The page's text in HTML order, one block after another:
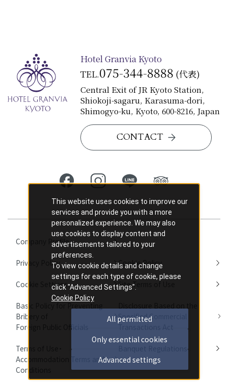
Hotel Granvia Kyoto
TEL.075-344-8888 (代表)
Central Exit of JR Kyoto Station,
Shiokoji-sagaru, Karasuma-dori,
Shimogyo-ku, Kyoto, 600-8216, Japan
CONTACT
Company Profile
Privacy Policy Cookie Policy
Cookie Settings Site Terms of Use
Basic Policy for Preventing
Bribery of
Foreign Public Officials
Specified Commercial
Transactions Act
Terms of Use・
Accommodation Terms and
Conditions
This website uses cookies to improve our
services and provide you with a more
personalized experience. We may also
use cookies to display content and
advertisements tailored to your
preferences.
To view cookie details and change
settings for each type of cookie, please
click "Advanced Settings".
Cookie Policy
All permitted
Only essential cookies
Advanced settings